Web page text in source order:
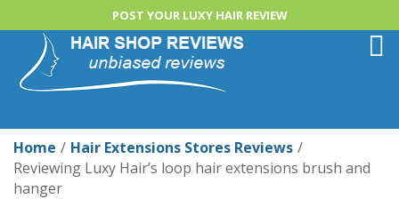
Home
Hair Extensions Stores Reviews
Reviewing Luxy Hair’s loop hair extensions brush and
hanger
POST YOUR LUXY HAIR REVIEW